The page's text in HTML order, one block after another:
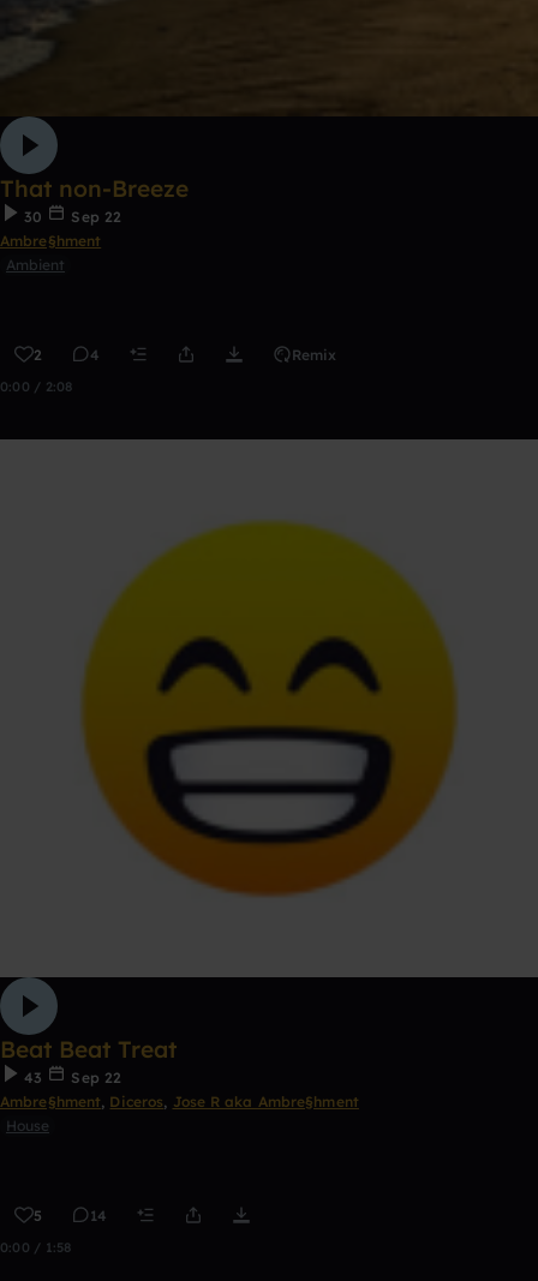
That non-Breeze
30
Sep 22
Ambre§hment
Ambient
2 4 Remix
0:00 / 2:08
Beat Beat Treat
43
Sep 22
Ambre§hment, Diceros, Jose R aka Ambre§hment
House
5 14
0:00 / 1:58